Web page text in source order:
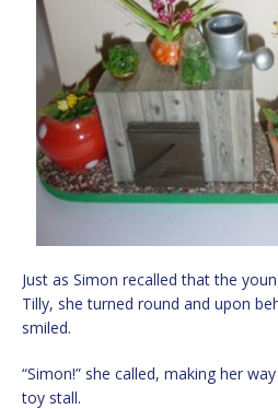
Just as Simon recalled that the
Tilly, she turned round and upon
smiled.
“Simon!” she called, making her
toy stall.